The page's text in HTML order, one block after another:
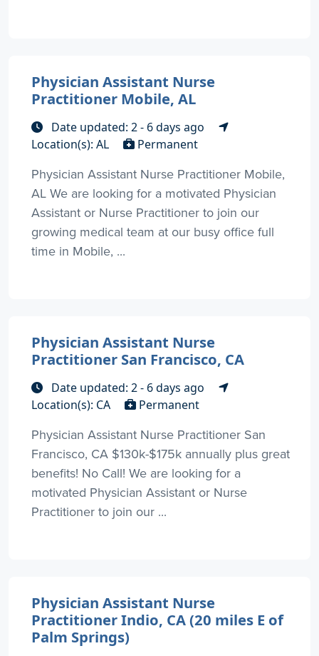
Physician Assistant Nurse
Practitioner Mobile, AL
Date updated: 2 - 6 days ago
Location(s): AL
Permanent
Physician Assistant Nurse Practitioner Mobile,
AL We are looking for a motivated Physician
Assistant or Nurse Practitioner to join our
growing medical team at our busy office full
time in Mobile, ...
Physician Assistant Nurse
Practitioner San Francisco, CA
Date updated: 2 - 6 days ago
Location(s): CA
Permanent
Physician Assistant Nurse Practitioner San
Francisco, CA $130k-$175k annually plus great
benefits! No Call! We are looking for a
motivated Physician Assistant or Nurse
Practitioner to join our ...
Physician Assistant Nurse
Practitioner Indio, CA (20 miles E of
Palm Springs)